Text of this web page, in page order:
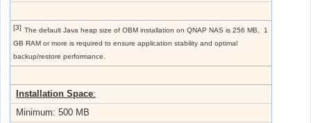
[3] The default Java heap size of OBM installation on QNAP NAS is 256 MB. 1
GB RAM or more is required to ensure application stability and optimal
backup/restore performance.
Installation Space:
Minimum: 500 MB